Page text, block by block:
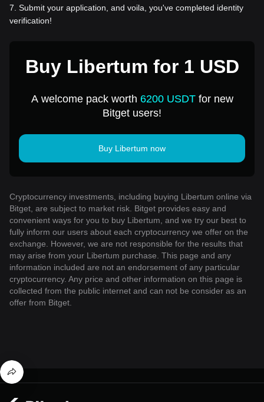
7 Submit your application, and voila, you've completed identity
verification!
Buy Libertum for 1 USD
A welcome pack worth 6200 USDTfor new
Bitget users!
Buy Libertum now
Cryptocurrency investments, including buying Libertum online via
Bitget, are subject to market risk. Bitget provides easy and
convenient ways for you to buy Libertum, and we try our best to
fully inform our users about each cryptocurrency we offer on the
exchange. However, we are not responsible for the results that
may arise from your Libertum purchase. This page and any
information included are not an endorsement of any particular
cryptocurrency. Any price and other information on this page is
collected from the public internet and can not be consider as an
offer from Bitget.